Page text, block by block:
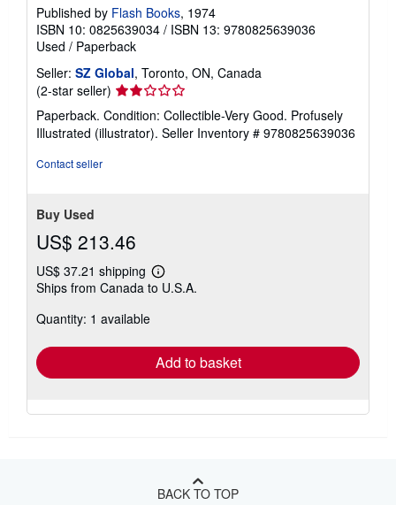
Published by Flash Books, 1974
ISBN 10: 0825639034 / ISBN 13: 9780825639036
Used / Paperback
Seller: SZ Global, Toronto, ON, Canada
(2-star seller) Seller
rating
2
out
Paperback. Condition: Collectible-Very Good. Profusely
Illustrated (illustrator). Seller Inventory # 9780825639036
Contact seller
Buy Used
US$ 213.46
US$ 37.21 shipping
Learn
more
Ships from Canada to U.S.A.
Quantity: 1 available
Add to basket
BACK TO TOP